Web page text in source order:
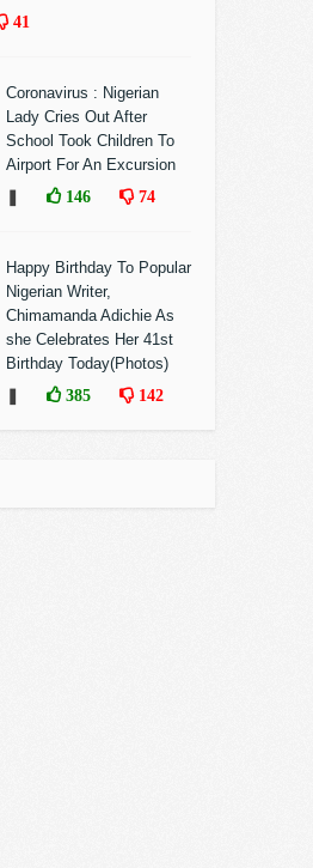
41
Coronavirus : Nigerian
Lady Cries Out After
School Took Children To
Airport For An Excursion
146 74
Happy Birthday To Popular
Nigerian Writer,
Chimamanda Adichie As
she Celebrates Her 41st
Birthday Today(Photos)
385 142